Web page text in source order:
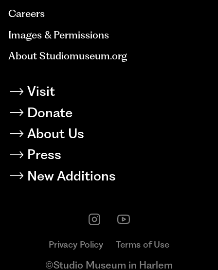
Careers
Images & Permissions
About Studiomuseum.org
Visit
Donate
About Us
Press
New Additions
Privacy Policy Terms of Use
©Studio Museum in Harlem